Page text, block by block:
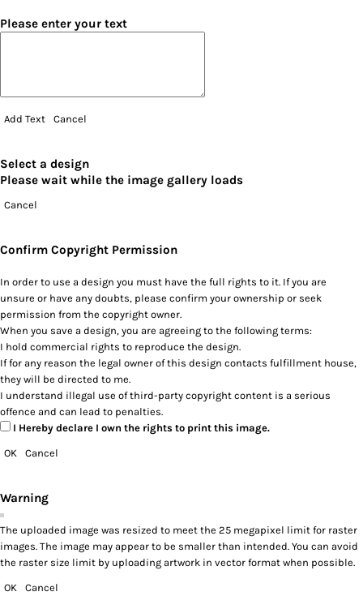
Please enter your text
Add Text Cancel
Select a design
Please wait while the image gallery loads
Cancel
Confirm Copyright Permission
In order to use a design you must have the full rights to it. If you are
unsure or have any doubts, please confirm your ownership or seek
permission from the copyright owner.
When you save a design, you are agreeing to the following terms:
I hold commercial rights to reproduce the design.
If for any reason the legal owner of this design contacts fulfillment house,
they will be directed to me.
I understand illegal use of third-party copyright content is a serious
offence and can lead to penalties.
I Hereby declare I own the rights to print this image.
OK Cancel
Warning
The uploaded image was resized to meet the 25 megapixel limit for raster
images. The image may appear to be smaller than intended. You can avoid
the raster size limit by uploading artwork in vector format when possible.
OK Cancel